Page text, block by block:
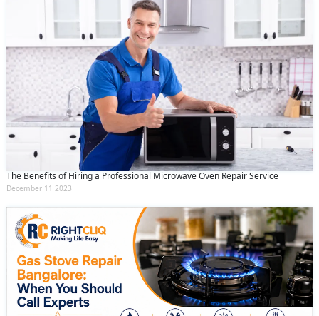
The Benefits of Hiring a Professional Microwave Oven Repair Service
December 11 2023